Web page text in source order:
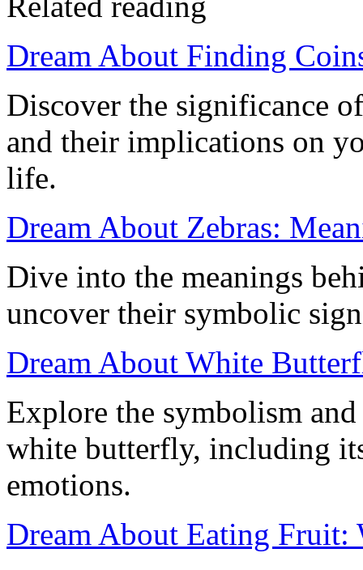
Dream About Finding
Discover the significance
and their implications on
life.
Dream About Zebras:
Dive into the meanings
uncover their symbolic
Dream About White
Explore the symbolism
white butterfly, including
emotions.
Dream About Eating Fruit: